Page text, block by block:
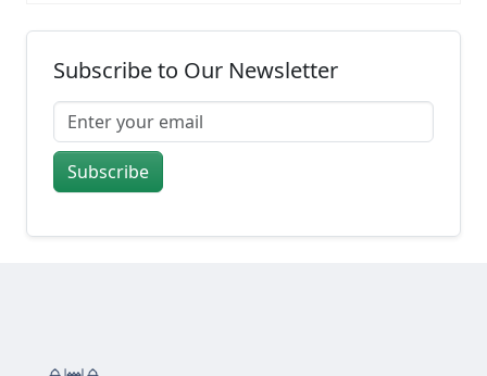
Subscribe to Our Newsletter
Subscribe